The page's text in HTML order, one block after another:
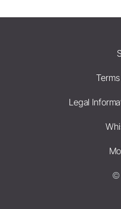
Legal
©